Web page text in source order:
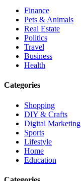
Finance
Pets & Animals
Real Estate
Politics
Travel
Business
Health
Categories
Shopping
DIY & Crafts
Digital Marketing
Sports
Lifestyle
Home
Education